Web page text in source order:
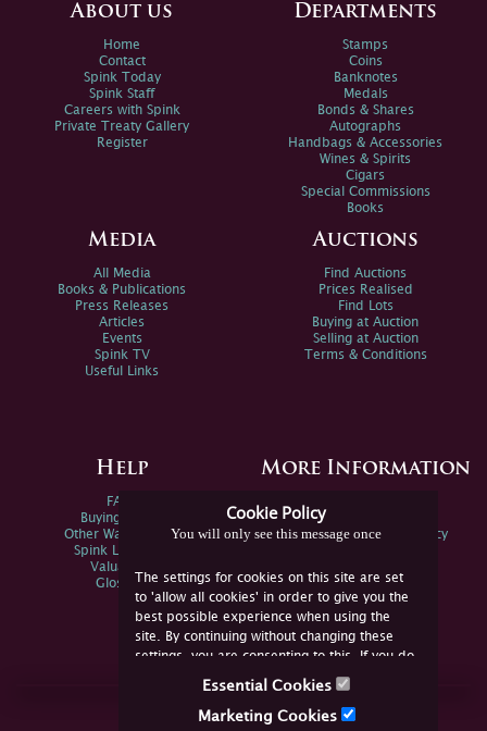
Cookie Policy
You will only see this message once
The settings for cookies on this site are set
to 'allow all cookies' in order to give you the
best possible experience when using the
site. By continuing without changing these
settings, you are consenting to this. If you do
not consent, you must disable the cookies or
Essential Cookies
Marketing Cookies
About us
Home
Contact
Spink Today
Spink Staff
Careers with Spink
Private Treaty Gallery
Register
Departments
Stamps
Coins
Banknotes
Medals
Bonds & Shares
Autographs
Handbags & Accessories
Wines & Spirits
Cigars
Special Commissions
Books
Media
All Media
Books & Publications
Press Releases
Articles
Events
Spink TV
Useful Links
Auctions
Find Auctions
Prices Realised
Find Lots
Buying at Auction
Selling at Auction
Terms & Conditions
Help
FAQs
Buying Online
Other Ways To Sell
Spink Live Help
Valuations
Glossary
More Information
Spink Environmental Policy
Join Us Online